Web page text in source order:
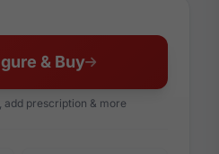
& Buy
add prescription & more